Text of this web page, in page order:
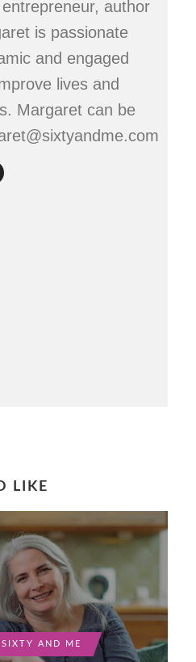
author
is passionate
and engaged
lives and
Margaret can be
LIKE
AND ME